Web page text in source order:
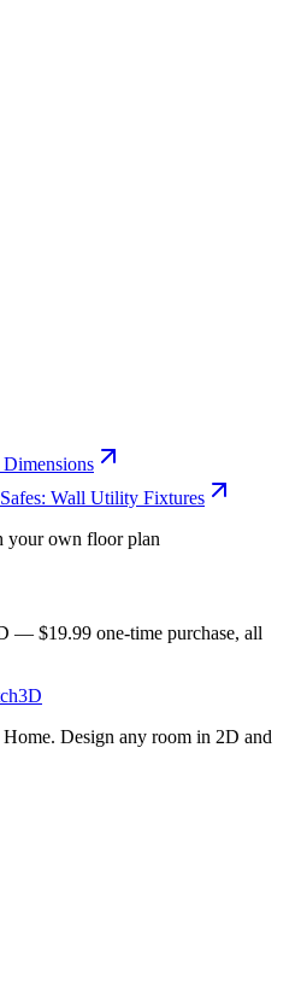
Wall Utility Fixtures
your own floor plan
— $19.99 one-time purchase, all
Design any room in 2D and